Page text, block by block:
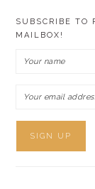
SUBSCRIBE TO
MAILBOX!